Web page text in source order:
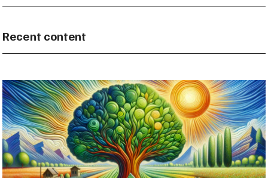
Recent content